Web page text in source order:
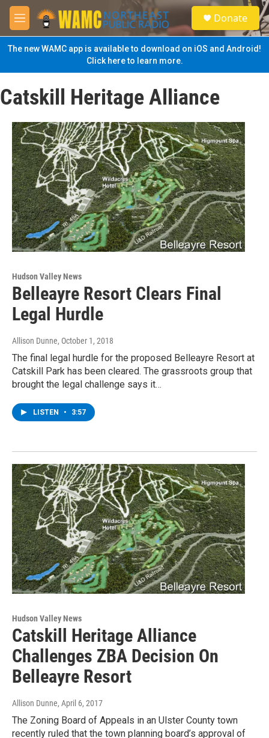
Skip to main content
M
e
n
u
S
e
a
Donate
The new WAMC app is available to download on iOS and Android!
Click here to learn more.
Catskill Heritage Alliance
Hudson Valley News
Belleayre Resort Clears Final
Legal Hurdle
Allison Dunne, October 1, 2018
The final legal hurdle for the proposed Belleayre Resort at
Catskill Park has been cleared. The grassroots group that
brought the legal challenge says it…
LISTEN • 3:57
Hudson Valley News
Catskill Heritage Alliance
Challenges ZBA Decision On
Belleayre Resort
Allison Dunne, April 6, 2017
The Zoning Board of Appeals in an Ulster County town
recently ruled that the town planning board’s approval of